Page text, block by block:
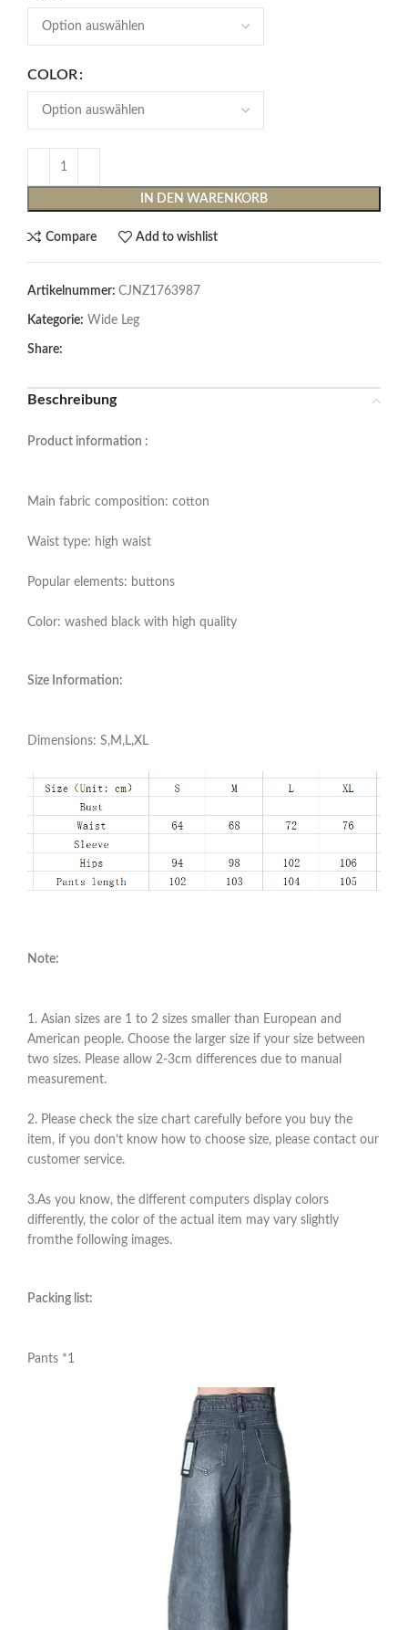
COLOR
IN DEN WARENKORB
Compare Add to wishlist
Artikelnummer: CJNZ1763987
Kategorie: Wide Leg
Share:
Beschreibung
Product information :
Main fabric composition: cotton
Waist type: high waist
Popular elements: buttons
Color: washed black with high quality
Size Information:
Dimensions: S,M,L,XL
Note:
1. Asian sizes are 1 to 2 sizes smaller than European and
American people. Choose the larger size if your size between
two sizes. Please allow 2-3cm differences due to manual
measurement.
2. Please check the size chart carefully before you buy the
item, if you don’t know how to choose size, please contact our
customer service.
3.As you know, the different computers display colors
differently, the color of the actual item may vary slightly
fromthe following images.
Packing list:
Pants *1